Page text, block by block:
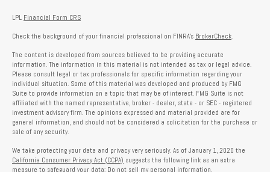
LPL Financial Form CRS
Check the background of your financial professional on FINRA's BrokerCheck
The content is developed from sources believed to be providing accurate
information. The information in this material is not intended as tax or legal advice.
Please consult legal or tax professionals for specific information regarding your
individual situation. Some of this material was developed and produced by FMG
Suite to provide information on a topic that may be of interest. FMG Suite is not
affiliated with the named representative, broker - dealer, state - or SEC - registered
investment advisory firm. The opinions expressed and material provided are for
general information, and should not be considered a solicitation for the purchase or
sale of any security.
We take protecting your data and privacy very seriously. As of January 1, 2020 the
California Consumer Privacy Act (CCPA) suggests the following link as an extra
measure to safeguard your data: Do not sell my personal information